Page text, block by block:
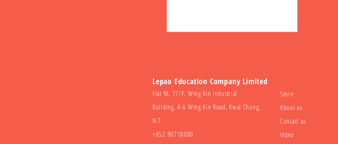
Lepao Education Company Limited
Flat M, 17/F, Wing Kin Industrial
Building, 4-6 Wing Kin Road, Kwai Chung,
N.T.
+852 90718080
Store
About us
Contact us
Video